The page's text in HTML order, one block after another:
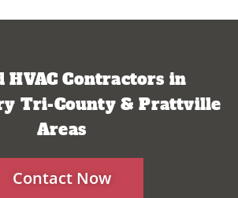
HVAC Contractors in
Tri-County & Prattville
Areas
Contact Now